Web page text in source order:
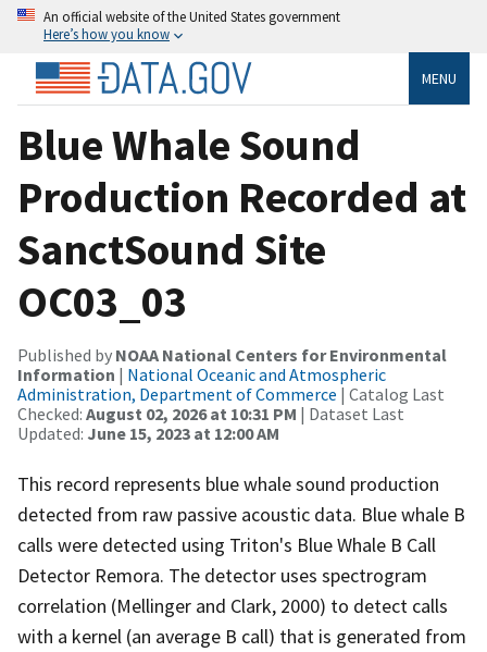
An official website of the United States government
Here’s how you know
MENU
Blue Whale Sound
Production Recorded at
SanctSound Site
OC03_03
Published by NOAA National Centers for Environmental
Information | National Oceanic and Atmospheric
Administration, Department of Commerce | Catalog Last
Checked: August 02, 2026 at 10:31 PM | Dataset Last
Updated: June 15, 2023 at 12:00 AM
This record represents blue whale sound production
detected from raw passive acoustic data. Blue whale B
calls were detected using Triton's Blue Whale B Call
Detector Remora. The detector uses spectrogram
correlation (Mellinger and Clark, 2000) to detect calls
with a kernel (an average B call) that is generated from